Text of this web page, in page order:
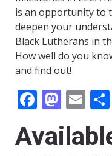
is an opportunity to
deepen your
Black Lutherans in
How well do you
and find out!
Facebook